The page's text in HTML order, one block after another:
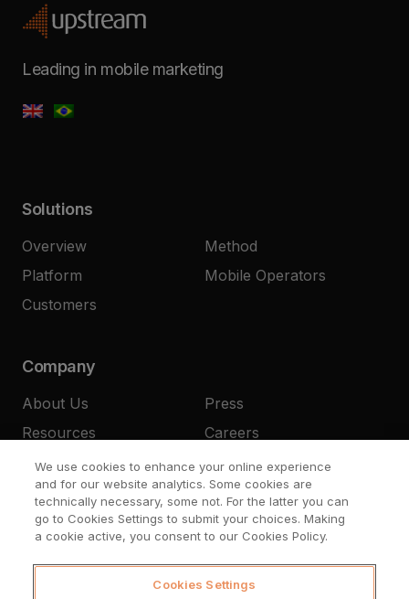
Leading in mobile marketing
Solutions
Overview
Method
Platform
Mobile Operators
Customers
Company
About Us
Press
Resources
Careers
Contact
We use cookies to enhance your online experience
and for our website analytics. Some cookies are
technically necessary, some not. For the latter you can
go to Cookies Settings to submit your choices. Making
a cookie active, you consent to our Cookies Policy.
Cookies Settings